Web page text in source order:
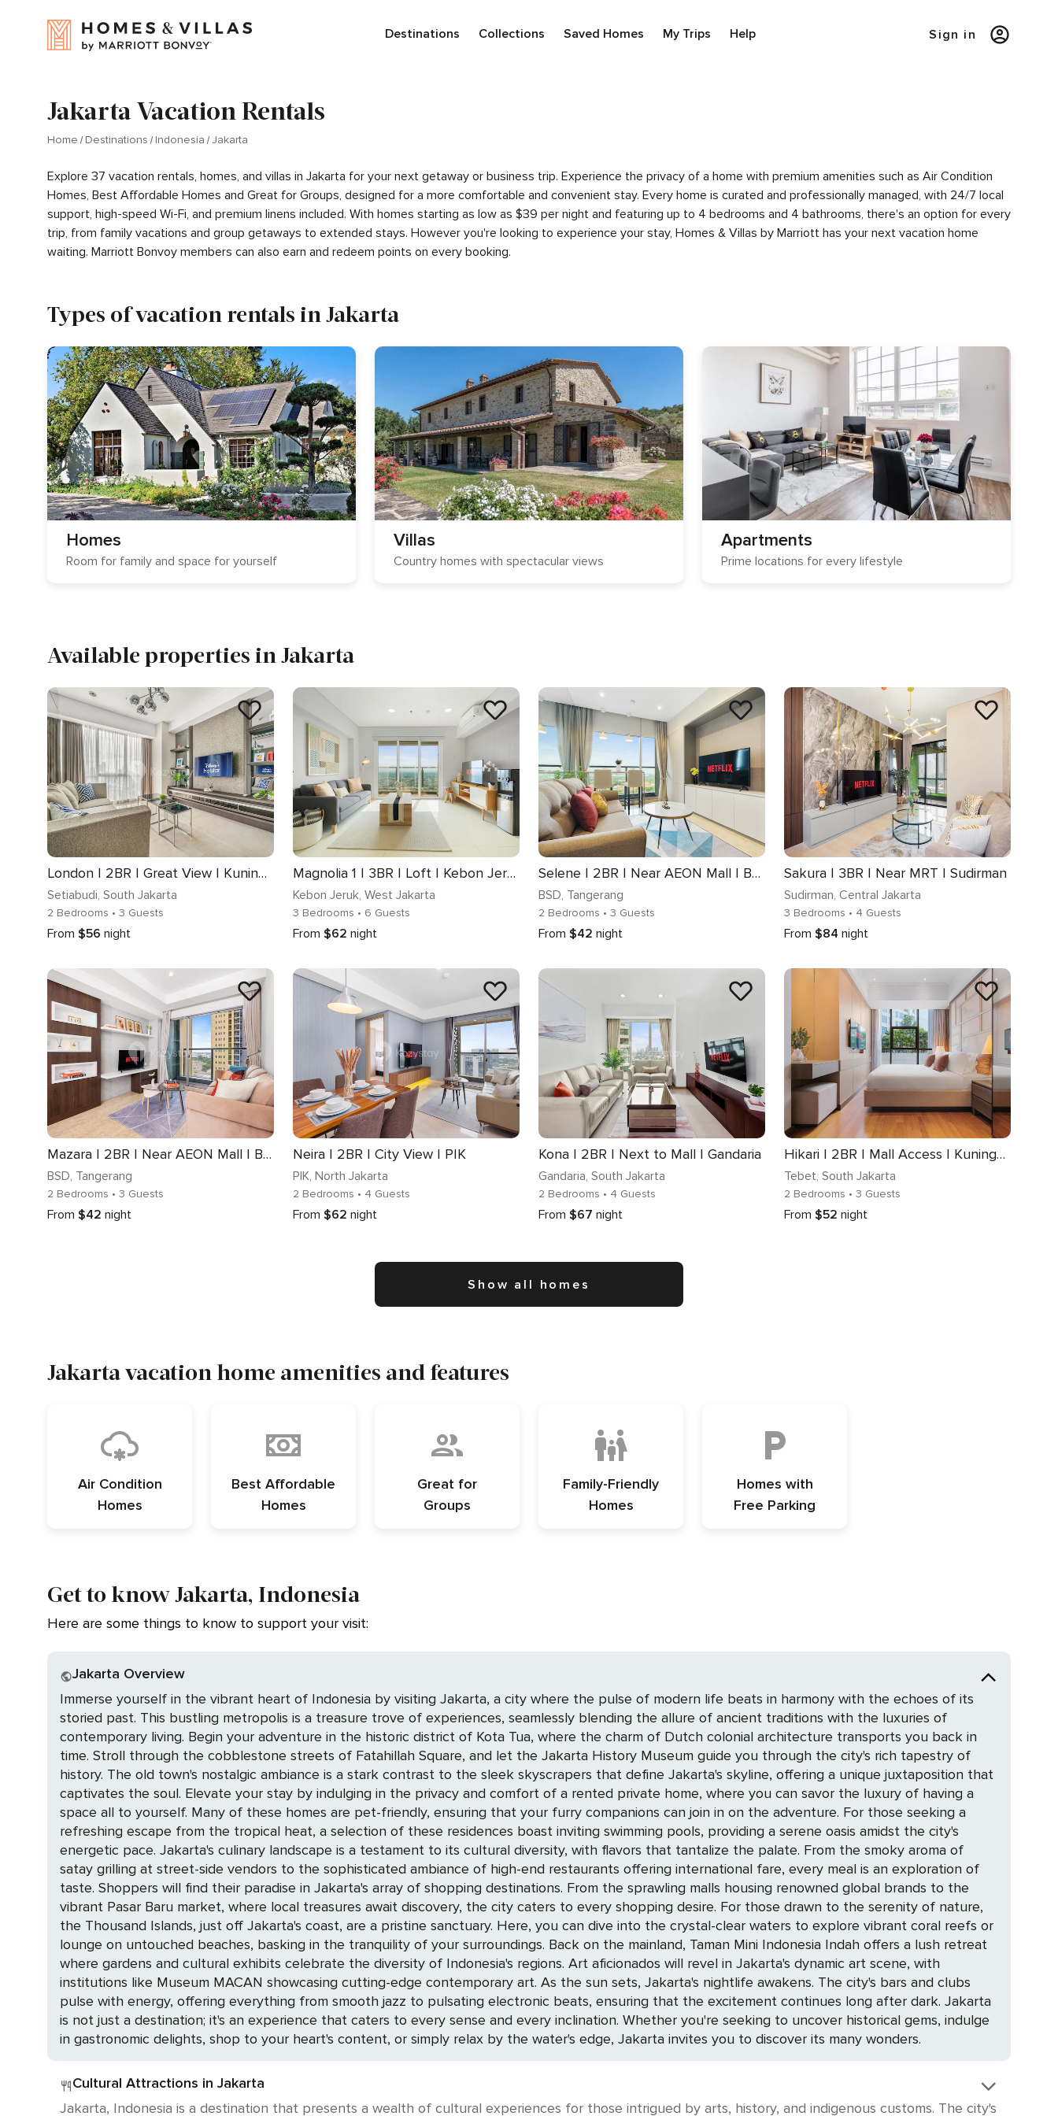
Destinations Collections Saved Homes My Trips Help Sign in
Jakarta Vacation Rentals
Home Destinations Indonesia Jakarta
Explore 37 vacation rentals, homes, and villas in Jakarta for your next getaway or business trip. Experience the privacy of a home with premium amenities such as Air Condition
Homes, Best Affordable Homes and Great for Groups, designed for a more comfortable and convenient stay. Every home is curated and professionally managed, with 24/7 local
support, high-speed Wi-Fi, and premium linens included. With homes starting as low as $39 per night and featuring up to 4 bedrooms and 4 bathrooms, there's an option for every
trip, from family vacations and group getaways to extended stays. However you're looking to experience your stay, Homes & Villas by Marriott has your next vacation home
waiting. Marriott Bonvoy members can also earn and redeem points on every booking.
Types of vacation rentals in Jakarta
Homes
Room for family and space for yourself
Villas
Country homes with spectacular views
Apartments
Prime locations for every lifestyle
Available properties in Jakarta
London | 2BR | Great View | Kuningan
Setiabudi, South Jakarta
2 Bedrooms • 3 Guests
From $56 night
Magnolia 1 | 3BR | Loft | Kebon Jeruk
Kebon Jeruk, West Jakarta
3 Bedrooms • 6 Guests
From $62 night
Selene | 2BR | Near AEON Mall | BSD
BSD, Tangerang
2 Bedrooms • 3 Guests
From $42 night
Sakura | 3BR | Near MRT | Sudirman
Sudirman, Central Jakarta
3 Bedrooms • 4 Guests
From $84 night
Mazara | 2BR | Near AEON Mall | BSD
BSD, Tangerang
2 Bedrooms • 3 Guests
From $42 night
Neira | 2BR | City View | PIK
PIK, North Jakarta
2 Bedrooms • 4 Guests
From $62 night
Kona | 2BR | Next to Mall | Gandaria
Gandaria, South Jakarta
2 Bedrooms • 4 Guests
From $67 night
Hikari | 2BR | Mall Access | Kuningan
Tebet, South Jakarta
2 Bedrooms • 3 Guests
From $52 night
Show all homes
Jakarta vacation home amenities and features
Air Condition
Homes
Best Affordable
Homes
Great for
Groups
Family-Friendly
Homes
Homes with
Free Parking
Get to know Jakarta, Indonesia
Here are some things to know to support your visit:
Jakarta Overview
Immerse yourself in the vibrant heart of Indonesia by visiting Jakarta, a city where the pulse of modern life beats in harmony with the echoes of its
storied past. This bustling metropolis is a treasure trove of experiences, seamlessly blending the allure of ancient traditions with the luxuries of
contemporary living. Begin your adventure in the historic district of Kota Tua, where the charm of Dutch colonial architecture transports you back in
time. Stroll through the cobblestone streets of Fatahillah Square, and let the Jakarta History Museum guide you through the city's rich tapestry of
history. The old town's nostalgic ambiance is a stark contrast to the sleek skyscrapers that define Jakarta's skyline, offering a unique juxtaposition that
captivates the soul. Elevate your stay by indulging in the privacy and comfort of a rented private home, where you can savor the luxury of having a
space all to yourself. Many of these homes are pet-friendly, ensuring that your furry companions can join in on the adventure. For those seeking a
refreshing escape from the tropical heat, a selection of these residences boast inviting swimming pools, providing a serene oasis amidst the city's
energetic pace. Jakarta's culinary landscape is a testament to its cultural diversity, with flavors that tantalize the palate. From the smoky aroma of
satay grilling at street-side vendors to the sophisticated ambiance of high-end restaurants offering international fare, every meal is an exploration of
taste. Shoppers will find their paradise in Jakarta's array of shopping destinations. From the sprawling malls housing renowned global brands to the
vibrant Pasar Baru market, where local treasures await discovery, the city caters to every shopping desire. For those drawn to the serenity of nature,
the Thousand Islands, just off Jakarta's coast, are a pristine sanctuary. Here, you can dive into the crystal-clear waters to explore vibrant coral reefs or
lounge on untouched beaches, basking in the tranquility of your surroundings. Back on the mainland, Taman Mini Indonesia Indah offers a lush retreat
where gardens and cultural exhibits celebrate the diversity of Indonesia's regions. Art aficionados will revel in Jakarta's dynamic art scene, with
institutions like Museum MACAN showcasing cutting-edge contemporary art. As the sun sets, Jakarta's nightlife awakens. The city's bars and clubs
pulse with energy, offering everything from smooth jazz to pulsating electronic beats, ensuring that the excitement continues long after dark. Jakarta
is not just a destination; it's an experience that caters to every sense and every inclination. Whether you're seeking to uncover historical gems, indulge
in gastronomic delights, shop to your heart's content, or simply relax by the water's edge, Jakarta invites you to discover its many wonders.
Cultural Attractions in Jakarta
Jakarta, Indonesia is a destination that presents a wealth of cultural experiences for those intrigued by arts, history, and indigenous customs. The city's